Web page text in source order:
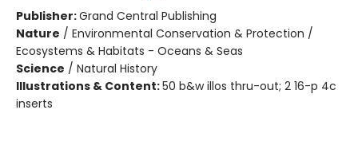
Publisher:Grand Central Publishing
Nature / Environmental Conservation & Protection /
Ecosystems & Habitats - Oceans & Seas
Science / Natural History
Illustrations & Content:50 b&w illos thru-out; 2 16-p 4c
inserts